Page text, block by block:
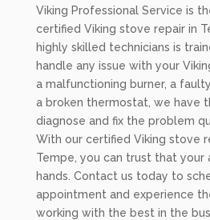
Viking Professional Service is
certified Viking stove repair in
highly skilled technicians is
handle any issue with your
a malfunctioning burner, a
a broken thermostat, we have
diagnose and fix the problem
With our certified Viking stove
Tempe, you can trust that your
hands. Contact us today to
appointment and experience
working with the best in the